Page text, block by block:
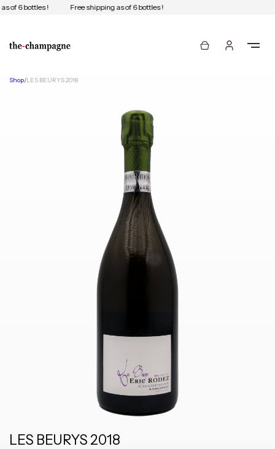
of 6 bottles ! Free shipping as of 6 bottles !
Shop/LES BEURYS 2018
LES BEURYS 2018